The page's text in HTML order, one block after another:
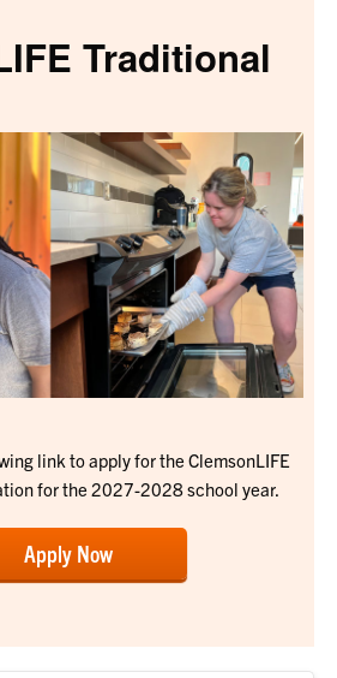
Traditional
link to apply for the ClemsonLIFE
for the 2027-2028 school year.
Apply Now